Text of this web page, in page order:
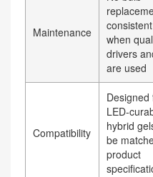
Maintenance
when
drivers
are used
Compatibility
Designed
hybrid
be
product